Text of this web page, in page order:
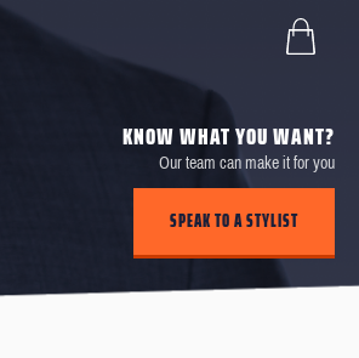
KNOW WHAT YOU WANT?
Our team can make it for you
SPEAK TO A STYLIST